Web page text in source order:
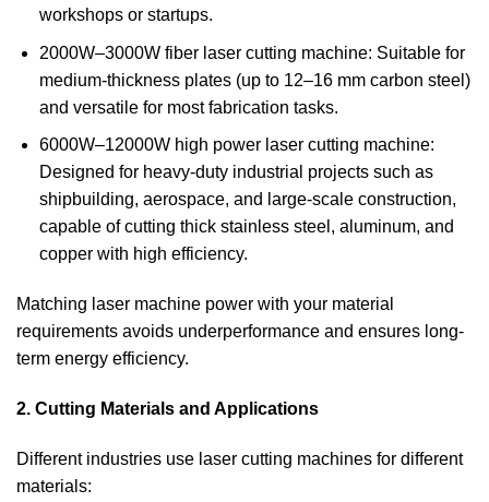
workshops or startups.
2000W–3000W fiber laser cutting machine: Suitable for
medium-thickness plates (up to 12–16 mm carbon steel)
and versatile for most fabrication tasks.
6000W–12000W high power laser cutting machine:
Designed for heavy-duty industrial projects such as
shipbuilding, aerospace, and large-scale construction,
capable of cutting thick stainless steel, aluminum, and
copper with high efficiency.
Matching laser machine power with your material
requirements avoids underperformance and ensures long-
term energy efficiency.
2. Cutting Materials and Applications
Different industries use laser cutting machines for different
materials: